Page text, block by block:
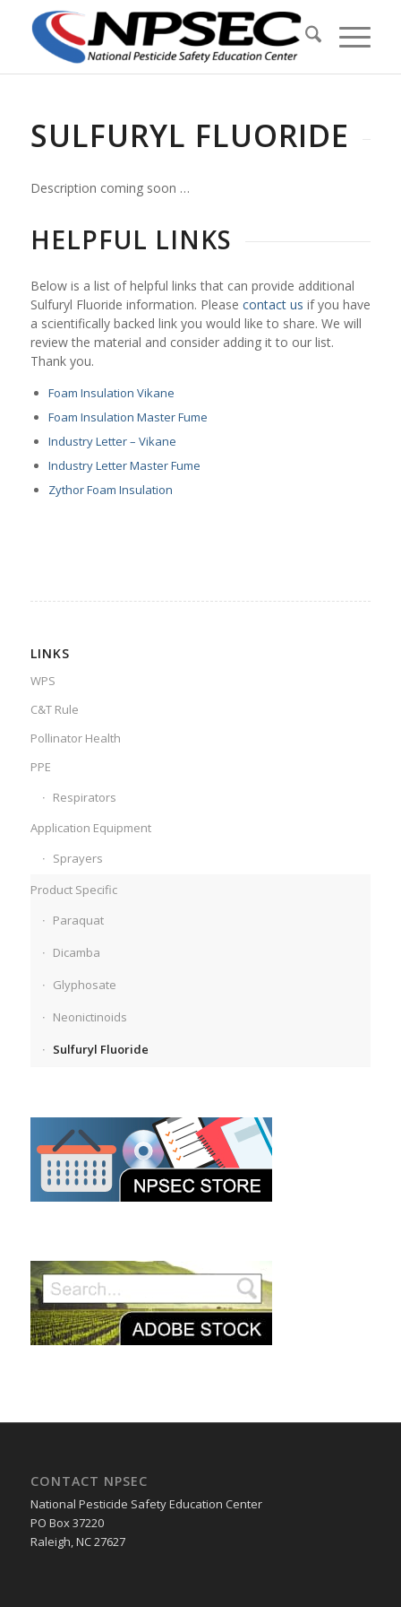
SULFURYL FLUORIDE
Description coming soon …
HELPFUL LINKS
Below is a list of helpful links that can provide additional
Sulfuryl Fluoride information. Please contact us if you have
a scientifically backed link you would like to share. We will
review the material and consider adding it to our list.
Thank you.
Foam Insulation Vikane
Foam Insulation Master Fume
Industry Letter – Vikane
Industry Letter Master Fume
Zythor Foam Insulation
LINKS
WPS
C&T Rule
Pollinator Health
PPE
Respirators
Application Equipment
Sprayers
Product Specific
Paraquat
Dicamba
Glyphosate
Neonictinoids
Sulfuryl Fluoride
CONTACT NPSEC
National Pesticide Safety Education Center
PO Box 37220
Raleigh, NC 27627